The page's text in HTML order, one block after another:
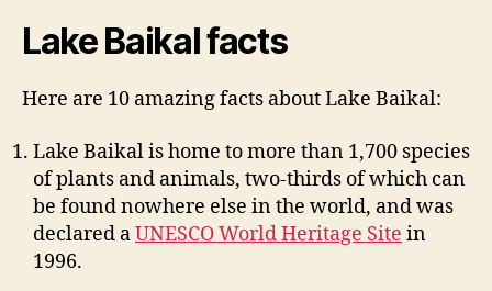
Lake Baikal facts
Here are 10 amazing facts about Lake Baikal:
Lake Baikal is home to more than 1,700 species
of plants and animals, two-thirds of which can
be found nowhere else in the world, and was
declared aUNESCO World Heritage Site in
1996.